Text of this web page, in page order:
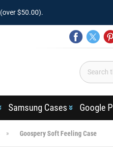
(over $50.00).
Samsung Cases Google
Goospery Soft Feeling Case